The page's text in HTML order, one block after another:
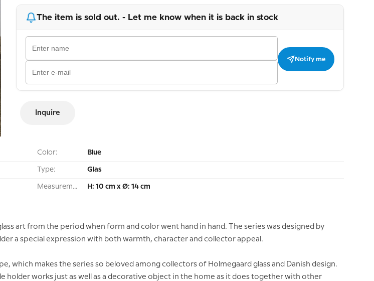
The item is sold out. - Let me know when it is back in stock
Notify me
Inquire
Color: Blue
Type: Glas
Measurement: H: 10 cm x Ø: 14 cm
art from the period when form and color went hand in hand. The series was designed by
a special expression with both warmth, character and collector appeal.
which makes the series so beloved among collectors of Holmegaard glass and Danish design.
holder works just as well as a decorative object in the home as it does together with other